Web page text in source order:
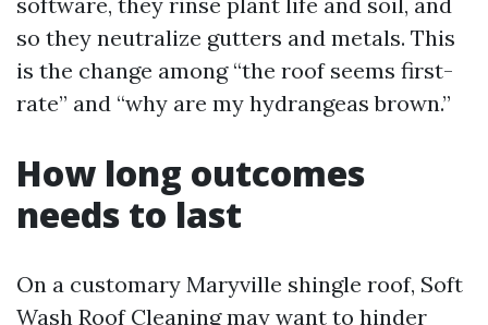
so they neutralize gutters and metals. This
is the change among “the roof seems first-
rate” and “why are my hydrangeas brown.”
How long outcomes
needs to last
On a customary Maryville shingle roof, Soft
Wash Roof Cleaning may want to hinder